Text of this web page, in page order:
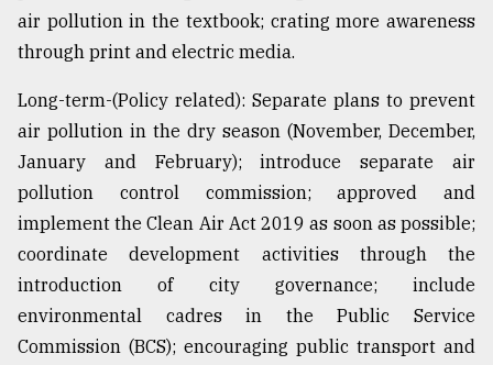
air pollution in the textbook; crating more awareness
through print and electric media.
Long-term-(Policy related): Separate plans to prevent
air pollution in the dry season (November, December,
January and February); introduce separate air
pollution control commission; approved and
implement the Clean Air Act 2019 as soon as possible;
coordinate development activities through the
introduction of city governance; include
environmental cadres in the Public Service
Commission (BCS); encouraging public transport and